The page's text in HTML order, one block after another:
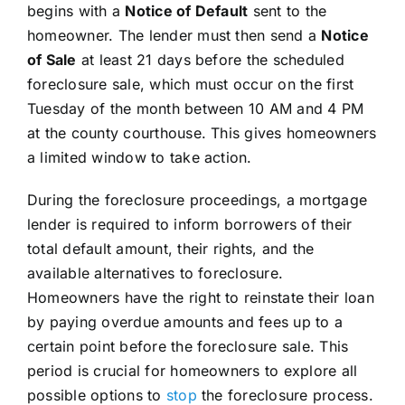
begins with a Notice of Default sent to the
homeowner. The lender must then send a Notice
of Sale at least 21 days before the scheduled
foreclosure sale, which must occur on the first
Tuesday of the month between 10 AM and 4 PM
at the county courthouse. This gives homeowners
a limited window to take action.
During the foreclosure proceedings, a mortgage
lender is required to inform borrowers of their
total default amount, their rights, and the
available alternatives to foreclosure.
Homeowners have the right to reinstate their loan
by paying overdue amounts and fees up to a
certain point before the foreclosure sale. This
period is crucial for homeowners to explore all
possible options to stop the foreclosure process.